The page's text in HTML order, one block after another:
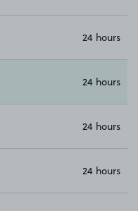
24 hours
24 hours
24 hours
24 hours